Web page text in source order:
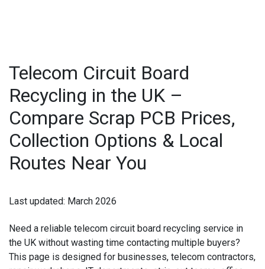
HUAWEI TV REPAIR
IPAD RECYCLING
IPAD REPAIR
LAPTOP CIRCUIT BOARD RECYCLING
LAPTOP RECYCLING
LENOVO LAPTOP REPAIR
Telecom Circuit Board
Recycling in the UK –
Compare Scrap PCB Prices,
Collection Options & Local
Routes Near You
Last updated: March 2026
Need a reliable telecom circuit board recycling service in
the UK without wasting time contacting multiple buyers?
This page is designed for businesses, telecom contractors,